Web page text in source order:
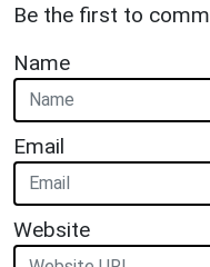
Be the first to
Name
Email
Website